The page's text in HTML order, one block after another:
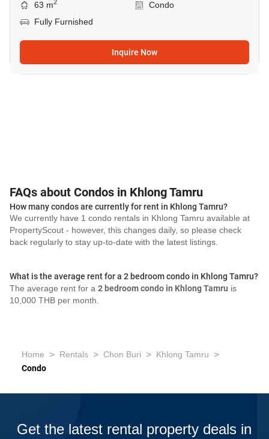
63 m2
Condo
Fully Furnished
Inquire Now
FAQs about Condos in Khlong Tamru
How many condos are currently for rent in Khlong Tamru?
We currently have 1 condo rentals in Khlong Tamru available at
PropertyScout - however, this changes daily, so please check
back regularly to stay up-to-date with the latest listings.
What is the average rent for a 2 bedroom condo in Khlong Tamru?
The average rent for a 2 bedroom condo in Khlong Tamru is
10,000 THB per month.
Home > Rentals > Chon Buri > Khlong Tamru >
Condo
Get the latest rental property deals in